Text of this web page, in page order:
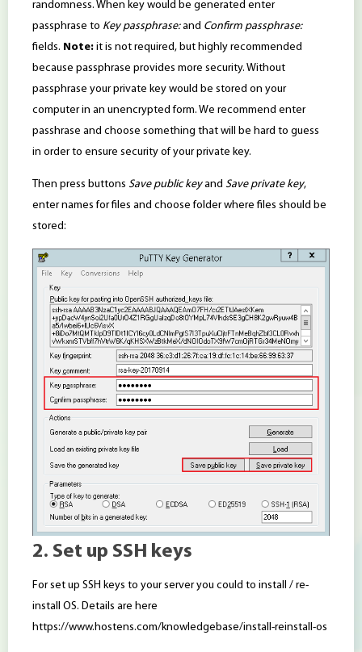
randomness. When key would be generated enter
passphrase to Key passphrase:and Confirm passphrase:
fields. Note: it is not required, but highly recommended
because passphrase provides more security. Without
passphrase your private key would be stored on your
computer in an unencrypted form. We recommend enter
passhrase and choose something that will be hard to guess
in order to ensure security of your private key.
Then press buttons Save public keyand Save private key,
enter names for files and choose folder where files should be
stored:
2. Set up SSH keys
For set up SSH keys to your server you could to install / re-
install OS. Details are here
https://www.hostens.com/knowledgebase/install-reinstall-os